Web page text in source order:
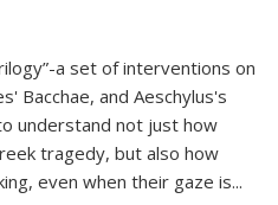
a set of interventions on
Bacchae, and Aeschylus's
understand not just how
tragedy, but also how
even when their gaze is...